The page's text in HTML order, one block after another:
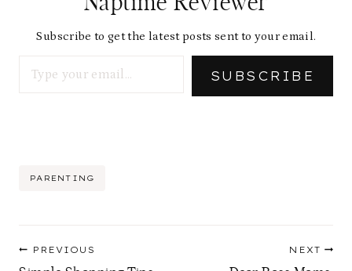
Subscribe to get the latest posts sent to your email.
SUBSCRIBE
Post
PARENTING
PREVIOUS NEXT